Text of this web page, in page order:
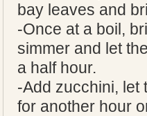
bay leaves and
-Once at a boil,
simmer and let
a half hour.
-Add zucchini, let
for another hour